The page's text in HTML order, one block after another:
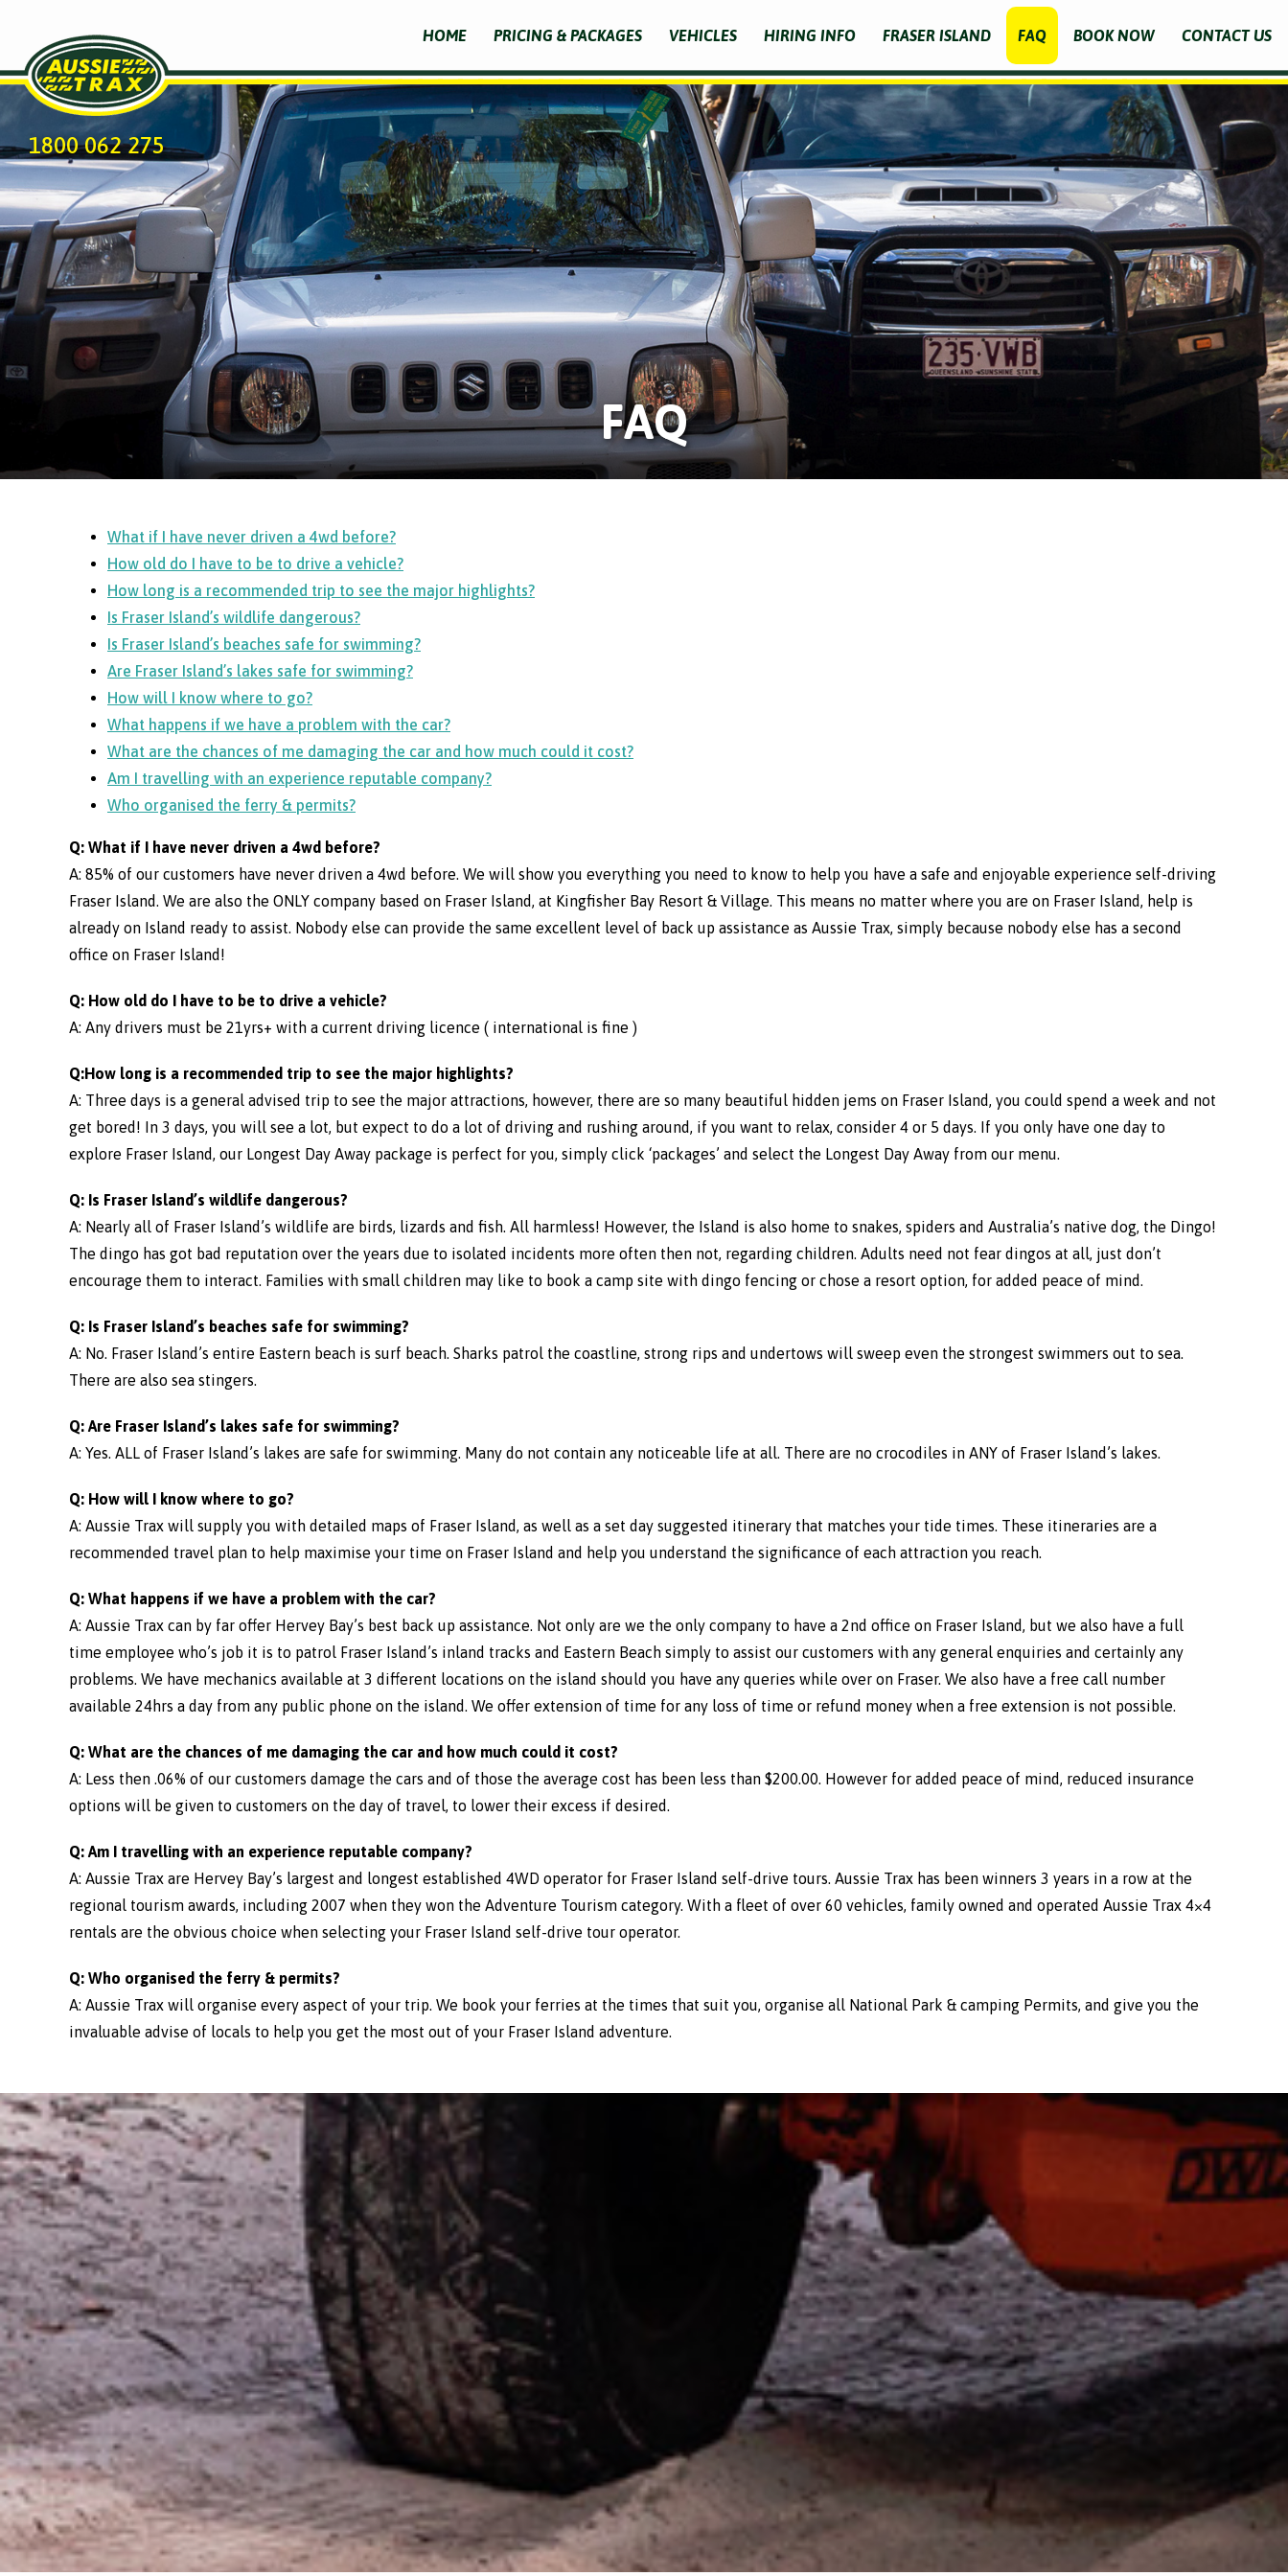
1800 062 275
HOME PRICING & PACKAGES VEHICLES HIRING INFO FRASER ISLAND FAQ BOOK NOW CONTACT US
FAQ
What if I have never driven a 4wd before?
How old do I have to be to drive a vehicle?
How long is a recommended trip to see the major highlights?
Is Fraser Island’s wildlife dangerous?
Is Fraser Island’s beaches safe for swimming?
Are Fraser Island’s lakes safe for swimming?
How will I know where to go?
What happens if we have a problem with the car?
What are the chances of me damaging the car and how much could it cost?
Am I travelling with an experience reputable company?
Who organised the ferry & permits?
Q: What if I have never driven a 4wd before?
A: 85% of our customers have never driven a 4wd before. We will show you everything you need to know to help you have a safe and enjoyable experience self-driving
Fraser Island. We are also the ONLY company based on Fraser Island, at Kingfisher Bay Resort & Village. This means no matter where you are on Fraser Island, help is
already on Island ready to assist. Nobody else can provide the same excellent level of back up assistance as Aussie Trax, simply because nobody else has a second
office on Fraser Island!
Q: How old do I have to be to drive a vehicle?
A: Any drivers must be 21yrs+ with a current driving licence ( international is fine )
Q:How long is a recommended trip to see the major highlights?
A: Three days is a general advised trip to see the major attractions, however, there are so many beautiful hidden jems on Fraser Island, you could spend a week and not
get bored! In 3 days, you will see a lot, but expect to do a lot of driving and rushing around, if you want to relax, consider 4 or 5 days. If you only have one day to
explore Fraser Island, our Longest Day Away package is perfect for you, simply click ‘packages’ and select the Longest Day Away from our menu.
Q: Is Fraser Island’s wildlife dangerous?
A: Nearly all of Fraser Island’s wildlife are birds, lizards and fish. All harmless! However, the Island is also home to snakes, spiders and Australia’s native dog, the Dingo!
The dingo has got bad reputation over the years due to isolated incidents more often then not, regarding children. Adults need not fear dingos at all, just don’t
encourage them to interact. Families with small children may like to book a camp site with dingo fencing or chose a resort option, for added peace of mind.
Q: Is Fraser Island’s beaches safe for swimming?
A: No. Fraser Island’s entire Eastern beach is surf beach. Sharks patrol the coastline, strong rips and undertows will sweep even the strongest swimmers out to sea.
There are also sea stingers.
Q: Are Fraser Island’s lakes safe for swimming?
A: Yes. ALL of Fraser Island’s lakes are safe for swimming. Many do not contain any noticeable life at all. There are no crocodiles in ANY of Fraser Island’s lakes.
Q: How will I know where to go?
A: Aussie Trax will supply you with detailed maps of Fraser Island, as well as a set day suggested itinerary that matches your tide times. These itineraries are a
recommended travel plan to help maximise your time on Fraser Island and help you understand the significance of each attraction you reach.
Q: What happens if we have a problem with the car?
A: Aussie Trax can by far offer Hervey Bay’s best back up assistance. Not only are we the only company to have a 2nd office on Fraser Island, but we also have a full
time employee who’s job it is to patrol Fraser Island’s inland tracks and Eastern Beach simply to assist our customers with any general enquiries and certainly any
problems. We have mechanics available at 3 different locations on the island should you have any queries while over on Fraser. We also have a free call number
available 24hrs a day from any public phone on the island. We offer extension of time for any loss of time or refund money when a free extension is not possible.
Q: What are the chances of me damaging the car and how much could it cost?
A: Less then .06% of our customers damage the cars and of those the average cost has been less than $200.00. However for added peace of mind, reduced insurance
options will be given to customers on the day of travel, to lower their excess if desired.
Q: Am I travelling with an experience reputable company?
A: Aussie Trax are Hervey Bay’s largest and longest established 4WD operator for Fraser Island self-drive tours. Aussie Trax has been winners 3 years in a row at the
regional tourism awards, including 2007 when they won the Adventure Tourism category. With a fleet of over 60 vehicles, family owned and operated Aussie Trax 4×4
rentals are the obvious choice when selecting your Fraser Island self-drive tour operator.
Q: Who organised the ferry & permits?
A: Aussie Trax will organise every aspect of your trip. We book your ferries at the times that suit you, organise all National Park & camping Permits, and give you the
invaluable advise of locals to help you get the most out of your Fraser Island adventure.